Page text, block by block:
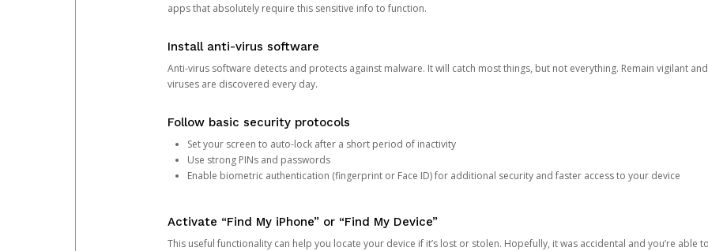
apps that absolutely require this sensitive info to function.
Install anti-virus software
Anti-virus software detects and protects against malware. It will catch most things, but not everything. Remain vigilant
viruses are discovered every day.
Follow basic security protocols
Set your screen to auto-lock after a short period of inactivity
Use strong PINs and passwords
Enable biometric authentication (fingerprint or Face ID) for additional security and faster access to your device
Activate “Find My iPhone” or “Find My Device”
This useful functionality can help you locate your device if it’s lost or stolen. Hopefully, it was accidental and you’re able